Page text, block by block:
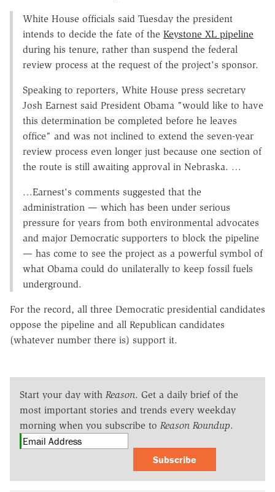
White House officials said Tuesday the president
intends to decide the fate of the Keystone XL pipeline
during his tenure, rather than suspend the federal
review process at the request of the project's sponsor.
Speaking to reporters, White House press secretary
Josh Earnest said President Obama "would like to have
this determination be completed before he leaves
office" and was not inclined to extend the seven-year
review process even longer just because one section of
the route is still awaiting approval in Nebraska. …
…Earnest's comments suggested that the
administration — which has been under serious
pressure for years from both environmental advocates
and major Democratic supporters to block the pipeline
— has come to see the project as a powerful symbol of
what Obama could do unilaterally to keep fossil fuels
underground.
For the record, all three Democratic presidential candidates
oppose the pipeline and all Republican candidates
(whatever number there is) support it.
Start your day with Reason. Get a daily brief of the
most important stories and trends every weekday
morning when you subscribe to Reason Roundup.
Subscribe